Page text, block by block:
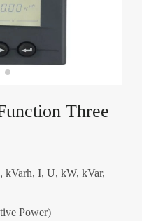
Three
kVarh, I, U, kW, kVar,
Power)